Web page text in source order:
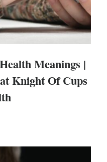
Meanings |
Knight Of Cups